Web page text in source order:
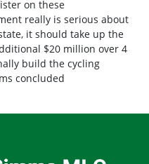
on these
really is serious about
it should take up the
$20 million over 4
build the cycling
concluded